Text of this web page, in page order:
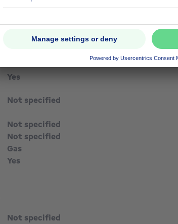
No
Yes
Not specified
Not specified
Not specified
Gas
Yes
Not specified